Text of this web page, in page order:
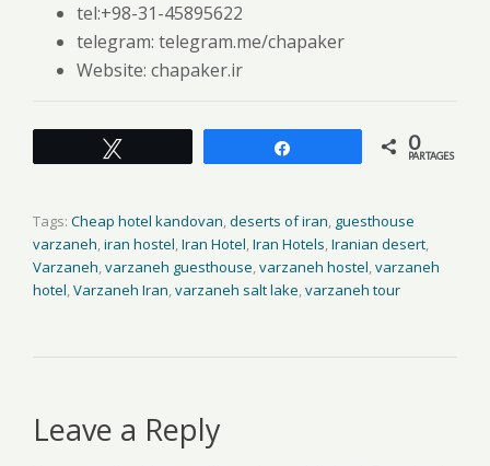
tel:+98-31-45895622
telegram: telegram.me/chapaker
Website: chapaker.ir
0
PARTAGES
Tags: Cheap hotel kandovan,deserts of iran, guesthouse
varzaneh,iran hostel,Iran Hotel,Iran Hotels,Iranian desert,
Varzaneh,varzaneh guesthouse,varzaneh hostel,varzaneh
hotel,Varzaneh Iran,varzaneh salt lake,varzaneh tour
Leave a Reply